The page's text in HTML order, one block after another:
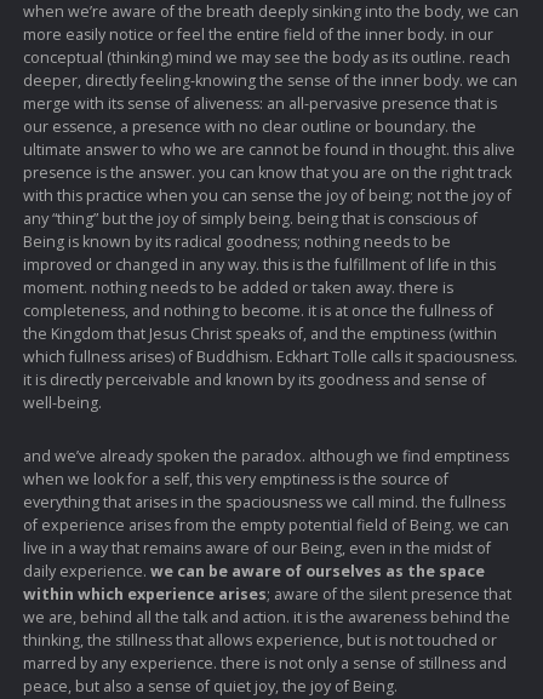
when we’re aware of the breath deeply sinking into the body, we can
more easily notice or feel the entire field of the inner body. in our
conceptual (thinking) mind we may see the body as its outline. reach
deeper, directly feeling-knowing the sense of the inner body. we can
merge with its sense of aliveness: an all-pervasive presence that is
our essence, a presence with no clear outline or boundary. the
ultimate answer to who we are cannot be found in thought. this alive
presence is the answer. you can know that you are on the right track
with this practice when you can sense the joy of being; not the joy of
any “thing” but the joy of simply being. being that is conscious of
Being is known by its radical goodness; nothing needs to be
improved or changed in any way. this is the fulfillment of life in this
moment. nothing needs to be added or taken away. there is
completeness, and nothing to become. it is at once the fullness of
the Kingdom that Jesus Christ speaks of, and the emptiness (within
which fullness arises) of Buddhism. Eckhart Tolle calls it spaciousness.
it is directly perceivable and known by its goodness and sense of
well-being.
and we’ve already spoken the paradox. although we find emptiness
when we look for a self, this very emptiness is the source of
everything that arises in the spaciousness we call mind. the fullness
of experience arises from the empty potential field of Being. we can
live in a way that remains aware of our Being, even in the midst of
daily experience. we can be aware of ourselves as the space
within which experience arises; aware of the silent presence that
we are, behind all the talk and action. it is the awareness behind the
thinking, the stillness that allows experience, but is not touched or
marred by any experience. there is not only a sense of stillness and
peace, but also a sense of quiet joy, the joy of Being.